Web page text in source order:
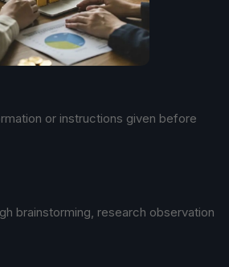
or instructions given before
brainstorming, research observation